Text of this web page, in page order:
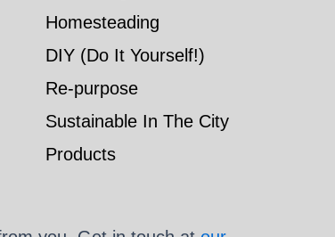
Homesteading
DIY (Do It Yourself!)
Re-purpose
Sustainable In The City
Products